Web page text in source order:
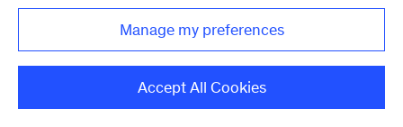
Week: Scaling
Innovation, Accelerating
Opportunity
Manage my preferences
Accept All Cookies